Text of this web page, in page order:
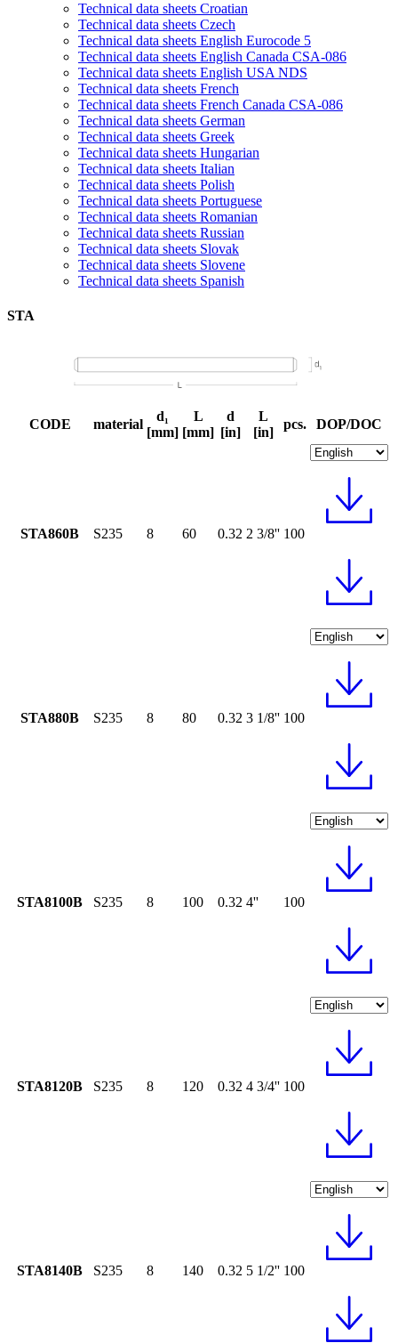
Technical data sheets Croatian
Technical data sheets Czech
Technical data sheets English Eurocode 5
Technical data sheets English Canada CSA-086
Technical data sheets English USA NDS
Technical data sheets French
Technical data sheets French Canada CSA-086
Technical data sheets German
Technical data sheets Greek
Technical data sheets Hungarian
Technical data sheets Italian
Technical data sheets Polish
Technical data sheets Portuguese
Technical data sheets Romanian
Technical data sheets Russian
Technical data sheets Slovak
Technical data sheets Slovene
Technical data sheets Spanish
STA
CODE material
d₁
[mm]
L
[mm]
d
[in]
L
[in]
pcs. DOP/DOC
STA860B S235 8 60 0.32 2 3/8'' 100
STA880B S235 8 80 0.32 3 1/8'' 100
STA8100B S235 8 100 0.32 4'' 100
STA8120B S235 8 120 0.32 4 3/4'' 100
STA8140B S235 8 140 0.32 5 1/2'' 100